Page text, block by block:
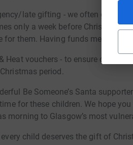
late gifting - we often get
only a week before
for them. Having funds means we
Heat vouchers - to ensure our
period.
Be Someone’s Santa
for these children. We hope
morning to Glasgow’s most
child deserves the gift of